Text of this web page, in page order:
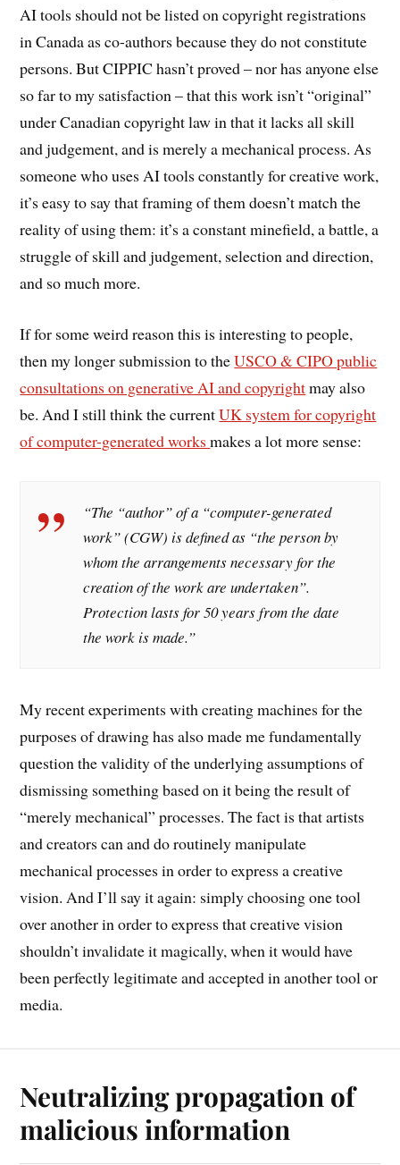
AI tools should not be listed on copyright registrations
in Canada as co-authors because they do not constitute
persons. But CIPPIC hasn’t proved – nor has anyone else
so far to my satisfaction – that this work isn’t “original”
under Canadian copyright law in that it lacks all skill
and judgement, and is merely a mechanical process. As
someone who uses AI tools constantly for creative work,
it’s easy to say that framing of them doesn’t match the
reality of using them: it’s a constant minefield, a battle, a
struggle of skill and judgement, selection and direction,
and so much more.
If for some weird reason this is interesting to people,
then my longer submission to theUSCO & CIPO public
consultations on generative AI and copyrightmay also
be. And I still think the currentUK system for copyright
of computer-generated worksmakes a lot more sense:
“The “author” of a “computer-generated
work” (CGW) is defined as “the person by
whom the arrangements necessary for the
creation of the work are undertaken”.
Protection lasts for 50 years from the date
the work is made.”
My recent experiments with creating machines for the
purposes of drawing has also made me fundamentally
question the validity of the underlying assumptions of
dismissing something based on it being the result of
“merely mechanical” processes. The fact is that artists
and creators can and do routinely manipulate
mechanical processes in order to express a creative
vision. And I’ll say it again: simply choosing one tool
over another in order to express that creative vision
shouldn’t invalidate it magically, when it would have
been perfectly legitimate and accepted in another tool or
media.
Neutralizing propagation of
malicious information